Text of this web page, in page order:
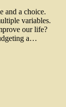
and a choice.
variables.
our life?
a…